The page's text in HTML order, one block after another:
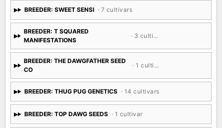
BREEDER: SWEET SENSI · 7 cultivars
BREEDER: T SQUARED
MANIFESTATIONS
· 3 cultivars
BREEDER: THE DAWGFATHER SEED
CO
· 1 cultivar
BREEDER: THUG PUG GENETICS · 14 cultivars
BREEDER: TOP DAWG SEEDS · 1 cultivar